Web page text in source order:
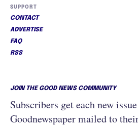
SUPPORT
CONTACT
ADVERTISE
FAQ
RSS
JOIN THE GOOD NEWS COMMUNITY
Subscribers get each new
Goodnewspaper mailed to